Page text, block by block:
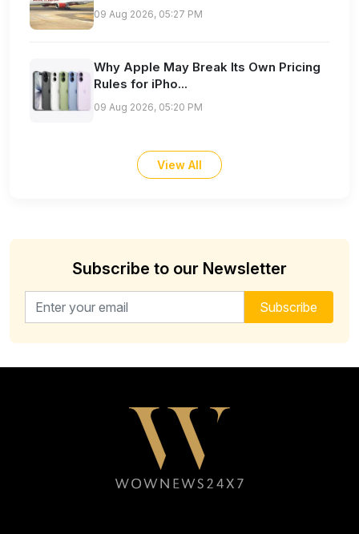
09 Aug 2026, 05:27 PM
Why Apple May Break Its Own Pricing
Rules for iPho...
09 Aug 2026, 05:20 PM
View All
Subscribe to our Newsletter
Email address for newsletter Subscribe